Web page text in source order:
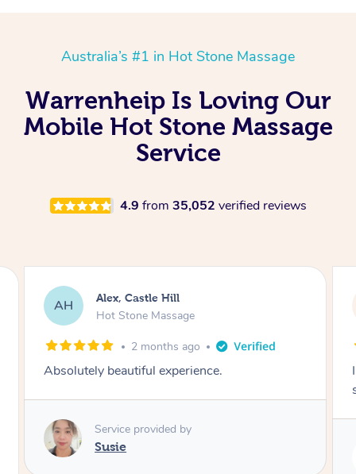
Australia’s #1 in Hot Stone Massage
Warrenheip Is Loving Our
Mobile Hot Stone Massage
Service
4.9 from 35,052 verified reviews
SY Saba, Coburg
Hot Stone Massage
3 months ago
I loved it everytime. I always sleep during the
Service provided by